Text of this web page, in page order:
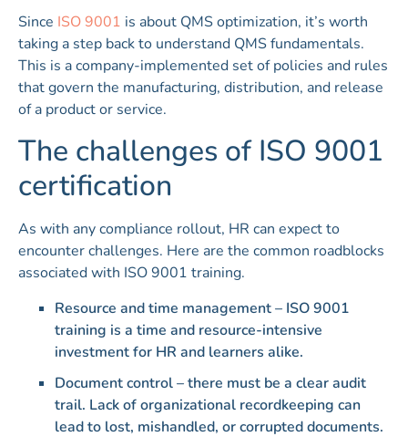
Since ISO 9001 is about QMS optimization, it’s worth
taking a step back to understand QMS fundamentals.
This is a company-implemented set of policies and rules
that govern the manufacturing, distribution, and release
of a product or service.
The challenges of ISO 9001
certification
As with any compliance rollout, HR can expect to
encounter challenges. Here are the common roadblocks
associated with ISO 9001 training.
Resource and time management – ISO 9001
training is a time and resource-intensive
investment for HR and learners alike.
Document control – there must be a clear audit
trail. Lack of organizational recordkeeping can
lead to lost, mishandled, or corrupted documents.